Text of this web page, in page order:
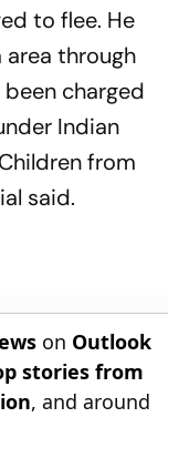
to flee. He
through
charged
Indian
from
said.
on Outlook
stories from
, and around